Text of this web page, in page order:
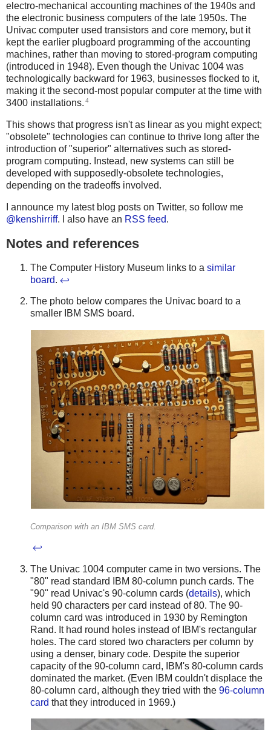
electro-mechanical accounting machines of the 1940s and
the electronic business computers of the late 1950s. The
Univac computer used transistors and core memory, but it
kept the earlier plugboard programming of the accounting
machines, rather than moving to stored-program computing
(introduced in 1948). Even though the Univac 1004 was
technologically backward for 1963, businesses flocked to it,
making it the second-most popular computer at the time with
3400 installations. 4
This shows that progress isn't as linear as you might expect;
"obsolete" technologies can continue to thrive long after the
introduction of "superior" alternatives such as stored-
program computing. Instead, new systems can still be
developed with supposedly-obsolete technologies,
depending on the tradeoffs involved.
I announce my latest blog posts on Twitter, so follow me
@kenshirriff. I also have an RSS feed.
Notes and references
The Computer History Museum links to a similar
board. ↩
The photo below compares the Univac board to a
smaller IBM SMS board.
Comparison with an IBM SMS card.
↩
The Univac 1004 computer came in two versions. The
"80" read standard IBM 80-column punch cards. The
"90" read Univac's 90-column cards (details), which
held 90 characters per card instead of 80. The 90-
column card was introduced in 1930 by Remington
Rand. It had round holes instead of IBM's rectangular
holes. The card stored two characters per column by
using a denser, binary code. Despite the superior
capacity of the 90-column card, IBM's 80-column cards
dominated the market. (Even IBM couldn't displace the
80-column card, although they tried with the 96-column
card that they introduced in 1969.)